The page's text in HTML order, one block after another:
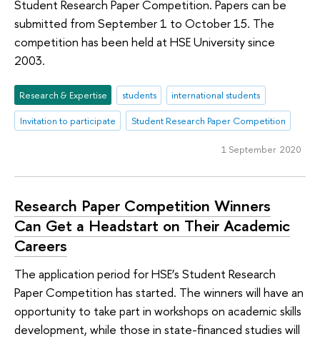
Student Research Paper Competition. Papers can be
submitted from September 1 to October 15. The
competition has been held at HSE University since
2003.
Research & Expertise students
international students
Invitation to participate
Student Research Paper Competition
1 September 2020
Research Paper Competition Winners
Can Get a Headstart on Their Academic
Careers
The application period for HSE’s Student Research
Paper Competition has started. The winners will have an
opportunity to take part in workshops on academic skills
development, while those in state-financed studies will